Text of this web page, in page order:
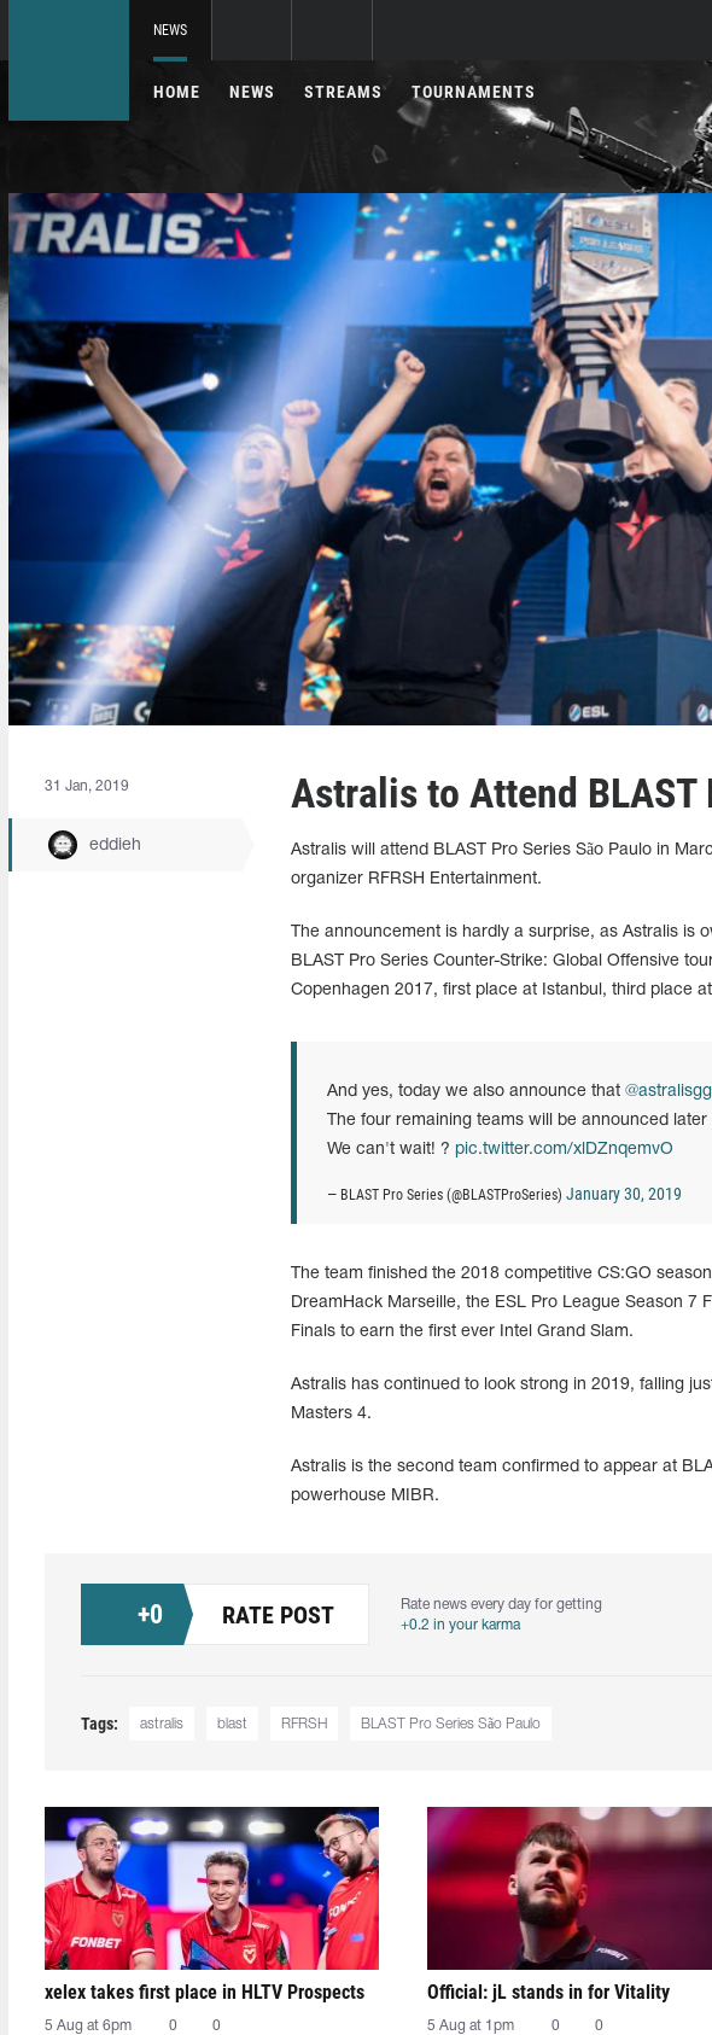
NEWS
HOME NEWS STREAMS TOURNAMENTS
31 Jan, 2019
eddieh
Astralis to Attend BLAST
Astralis will attend BLAST Pro Series São Paulo in
organizer RFRSH Entertainment.
The announcement is hardly a surprise, as Astralis is
BLAST Pro Series Counter-Strike: Global Offensive
Copenhagen 2017, first place at Istanbul, third place
And yes, today we also announce that @astralisgg
The four remaining teams will be announced later
We can't wait! ? pic.twitter.com/xlDZnqemvO
— BLAST Pro Series (@BLASTProSeries) January 30, 2019
The team finished the 2018 competitive CS:GO
DreamHack Marseille, the ESL Pro League Season 7
Finals to earn the first ever Intel Grand Slam.
Astralis has continued to look strong in 2019, falling
Masters 4.
Astralis is the second team confirmed to appear at
powerhouse MIBR.
+0 RATE POST
Rate news every day for getting
+0.2 in your karma
Tags: astralis blast RFRSH BLAST Pro Series São Paulo
xelex⁠ takes first place in HLTV Prospects
5 Aug at 6pm 0 0
Official: jL stands in for Vitality
5 Aug at 1pm 0 0